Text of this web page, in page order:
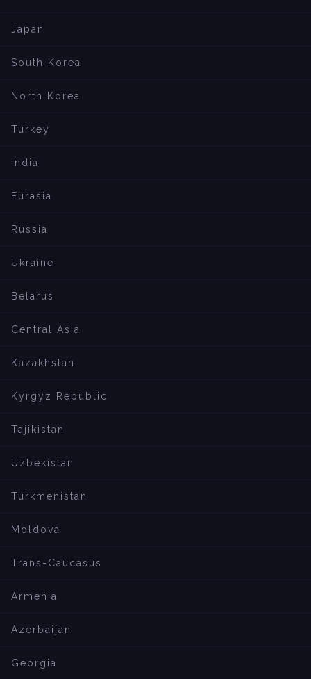
Japan
South Korea
North Korea
Turkey
India
Eurasia
Russia
Ukraine
Belarus
Central Asia
Kazakhstan
Kyrgyz Republic
Tajikistan
Uzbekistan
Turkmenistan
Moldova
Trans-Caucasus
Armenia
Azerbaijan
Georgia